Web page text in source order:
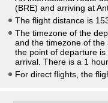
(BRE) and arriving at
The flight distance is
The timezone of the
and the timezone of the
the point of departure is
arrival. There is a 1
For direct flights, the